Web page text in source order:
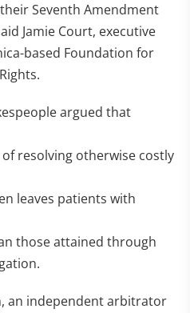
Seventh Amendment
Jamie Court, executive
based Foundation for
argued that
resolving otherwise costly
leaves patients with
those attained through
an independent arbitrator